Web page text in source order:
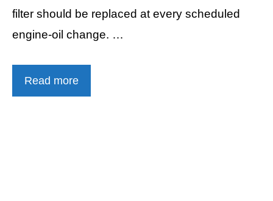
filter should be replaced at every scheduled
engine-oil change. …
Read more